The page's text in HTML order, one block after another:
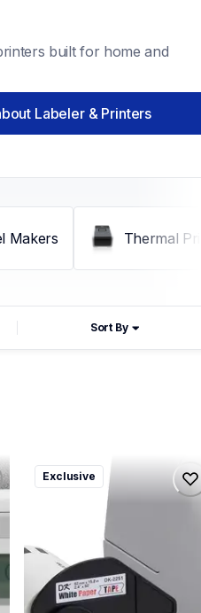
built for home and
Labeler & Printers
Makers Thermal
Sort By
ql820nwbcv2
ql820nwbcv2
thermal-printers-labelers
lpql820nwbcv2eus
Exclusive